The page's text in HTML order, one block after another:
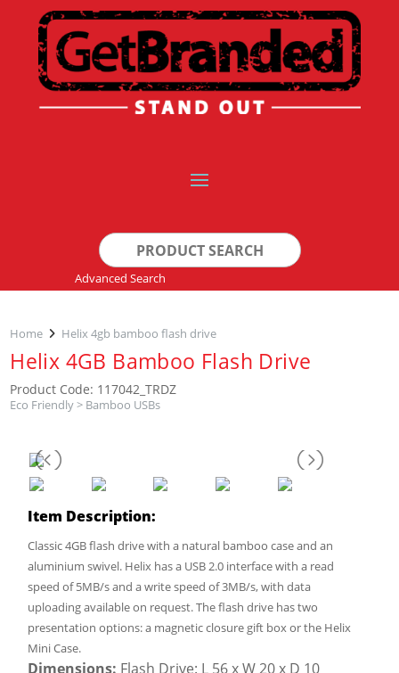
Search
for:
Advanced Search
Home Helix 4gb bamboo flash drive
Helix 4GB Bamboo Flash Drive
Product Code: 117042_TRDZ
Eco Friendly> Bamboo USBs
Item Description:
Classic 4GB flash drive with a natural bamboo case and an
aluminium swivel. Helix has a USB 2.0 interface with a read
speed of 5MB/s and a write speed of 3MB/s, with data
uploading available on request. The flash drive has two
presentation options: a magnetic closure gift box or the Helix
Mini Case.
Dimensions: Flash Drive: L 56 x W 20 x D 10